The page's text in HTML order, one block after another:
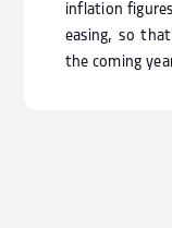
inflation
easing, so
the coming